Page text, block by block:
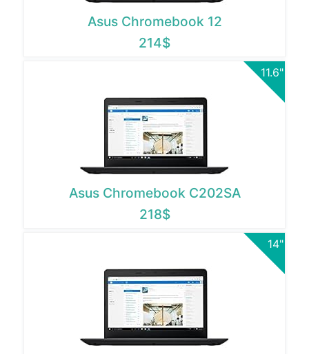
Asus Chromebook 12
214$
11.6"
Asus Chromebook C202SA
218$
14"